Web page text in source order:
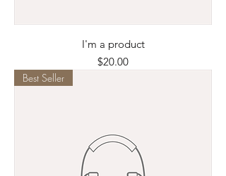
I'm a product
Price
$20.00
Best Seller